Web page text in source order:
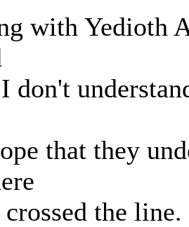
with Yedioth
don't
that they
crossed the